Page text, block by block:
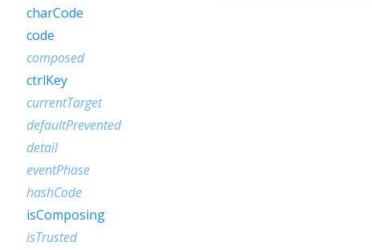
charCode
code
composed
ctrlKey
currentTarget
defaultPrevented
detail
eventPhase
hashCode
isComposing
isTrusted